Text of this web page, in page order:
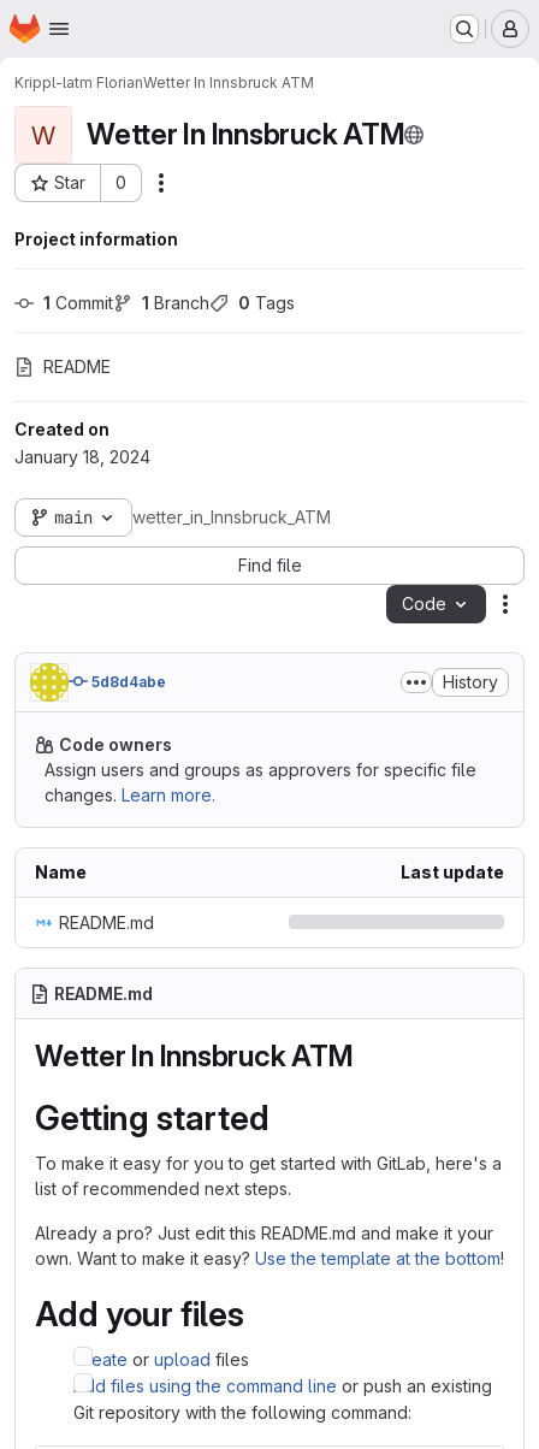
Skip to main content
Homepage
Krippl-latm FlorianWetter In Innsbruck ATM
W Wetter In Innsbruck ATM
Star 0
Project ID: 4683
Project information
1 Commit 1 Branch 0 Tags
README
Created on
January 18, 2024
main wetter_in_Innsbruck_ATM
Find file
Code
5d8d4abe History
Code owners
Assign users and groups as approvers for specific file
changes. Learn more.
Name Last update
README.md
README.md
Wetter In Innsbruck ATM
Getting started
To make it easy for you to get started with GitLab, here's a
list of recommended next steps.
Already a pro? Just edit this README.md and make it your
own. Want to make it easy? Use the template at the bottom!
Add your files
Create or upload files
Add files using the command line or push an existing
Git repository with the following command: